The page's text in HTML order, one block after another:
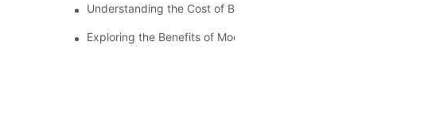
Understanding the Cost of Building a Container House
Exploring the Benefits of Modular Container Homes